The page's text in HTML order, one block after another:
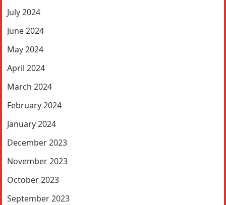
July 2024
June 2024
May 2024
April 2024
March 2024
February 2024
January 2024
December 2023
November 2023
October 2023
September 2023